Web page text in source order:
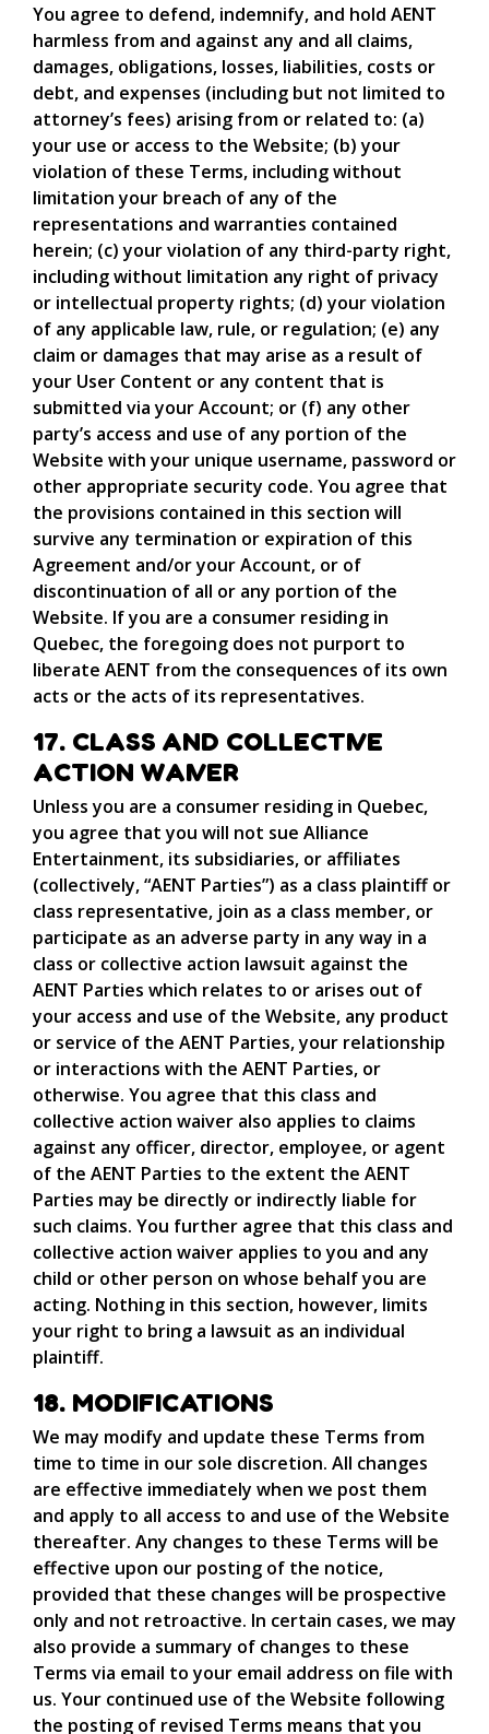
You agree to defend, indemnify, and hold AENT
harmless from and against any and all claims,
damages, obligations, losses, liabilities, costs or
debt, and expenses (including but not limited to
attorney’s fees) arising from or related to: (a)
your use or access to the Website; (b) your
violation of these Terms, including without
limitation your breach of any of the
representations and warranties contained
herein; (c) your violation of any third-party right,
including without limitation any right of privacy
or intellectual property rights; (d) your violation
of any applicable law, rule, or regulation; (e) any
claim or damages that may arise as a result of
your User Content or any content that is
submitted via your Account; or (f) any other
party’s access and use of any portion of the
Website with your unique username, password or
other appropriate security code. You agree that
the provisions contained in this section will
survive any termination or expiration of this
Agreement and/or your Account, or of
discontinuation of all or any portion of the
Website. If you are a consumer residing in
Quebec, the foregoing does not purport to
liberate AENT from the consequences of its own
acts or the acts of its representatives.
17. CLASS AND COLLECTIVE
ACTION WAIVER
Unless you are a consumer residing in Quebec,
you agree that you will not sue Alliance
Entertainment, its subsidiaries, or affiliates
(collectively, “AENT Parties”) as a class plaintiff or
class representative, join as a class member, or
participate as an adverse party in any way in a
class or collective action lawsuit against the
AENT Parties which relates to or arises out of
your access and use of the Website, any product
or service of the AENT Parties, your relationship
or interactions with the AENT Parties, or
otherwise. You agree that this class and
collective action waiver also applies to claims
against any officer, director, employee, or agent
of the AENT Parties to the extent the AENT
Parties may be directly or indirectly liable for
such claims. You further agree that this class and
collective action waiver applies to you and any
child or other person on whose behalf you are
acting. Nothing in this section, however, limits
your right to bring a lawsuit as an individual
plaintiff.
18. MODIFICATIONS
We may modify and update these Terms from
time to time in our sole discretion. All changes
are effective immediately when we post them
and apply to all access to and use of the Website
thereafter. Any changes to these Terms will be
effective upon our posting of the notice,
provided that these changes will be prospective
only and not retroactive. In certain cases, we may
also provide a summary of changes to these
Terms via email to your email address on file with
us. Your continued use of the Website following
the posting of revised Terms means that you